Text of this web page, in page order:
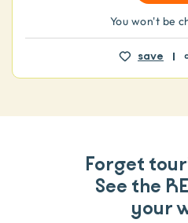
Forget
See the
your
You won't be
save